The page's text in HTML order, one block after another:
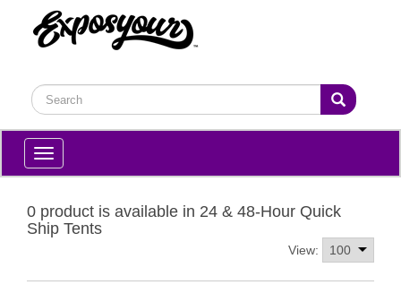
Toggle
navigation
0 product is available in 24 & 48-Hour Quick
Ship Tents
View: